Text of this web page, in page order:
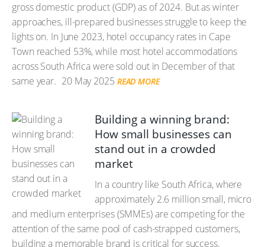
gross domestic product (GDP) as of 2024. But as winter
approaches, ill-prepared businesses struggle to keep the
lights on. In June 2023, hotel occupancy rates in Cape
Town reached 53%, while most hotel accommodations
across South Africa were sold out in December of that
same year. 20 May 2025 READ MORE
Building a winning brand:
How small businesses can
stand out in a crowded
market
In a country like South Africa, where
approximately 2.6 million small, micro
and medium enterprises (SMMEs) are competing for the
attention of the same pool of cash-strapped customers,
building a memorable brand is critical for success.